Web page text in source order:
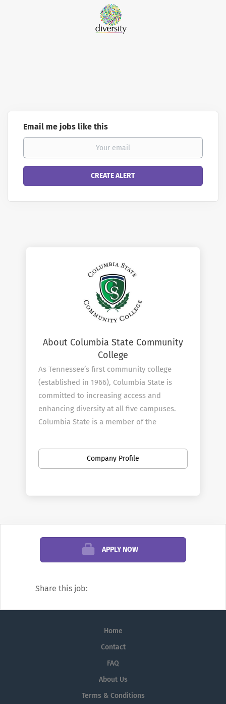
Email me jobs like this
About Columbia State Community
College
As Tennessee’s first community college
(established in 1966), Columbia State is
committed to increasing access and
enhancing diversity at all five campuses.
Columbia State is a member of the
Columbia State offers more than
Academic Pathsand has friendly faculty
you straight into the workforce or that can
transfer to the college or university of your
athletics program includes women's soccer,
women's and men's basketball, softball
Tennessee Community College Athletic
Association (TCCAA).
Company Profile
APPLY NOW
Share this job:
Home
Contact
FAQ
About Us
Terms & Conditions